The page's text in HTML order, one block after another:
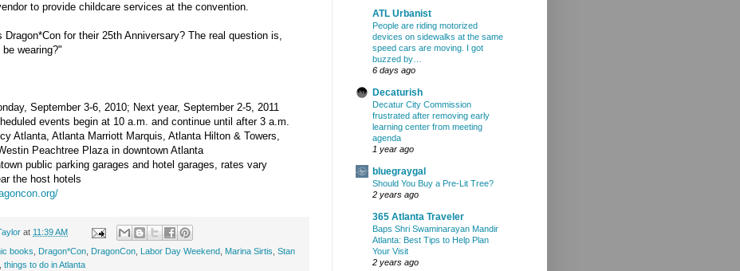
to provide childcare services at the convention.
Dragon*Con for their 25th Anniversary? The real question is,
wearing?"
September 3-6, 2010; Next year, September 2-5, 2011
events begin at 10 a.m. and continue until after 3 a.m.
Atlanta, Atlanta Marriott Marquis, Atlanta Hilton & Towers,
Peachtree Plaza in downtown Atlanta
public parking garages and hotel garages, rates vary
the host hotels
at 11:39 AM
books, Dragon*Con, DragonCon, Labor Day Weekend, Marina Sirtis, Stan
, things to do in Atlanta
ATL Urbanist
People are riding motorized
devices on sidewalks at the same
speed cars are moving. I got
buzzed by…
6 days ago
Decaturish
Decatur City Commission
frustrated after removing early
learning center from meeting
agenda
1 year ago
bluegraygal
Should You Buy a Pre-Lit Tree?
2 years ago
365 Atlanta Traveler
Baps Shri Swaminarayan Mandir
Atlanta: Best Tips to Help Plan
Your Visit
2 years ago